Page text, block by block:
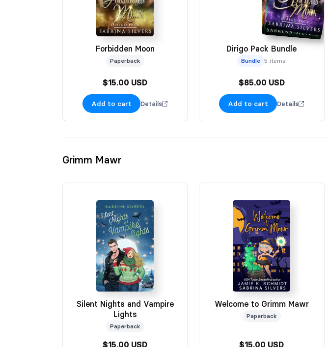
Forbidden Moon
Paperback
$15.00 USD
Add to cart Details
Dirigo Pack Bundle
Bundle 5 items
$85.00 USD
Add to cart Details
Grimm Mawr
Silent Nights and Vampire
Lights
Paperback
$15.00 USD
Welcome to Grimm Mawr
Paperback
$15.00 USD